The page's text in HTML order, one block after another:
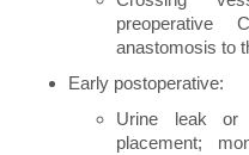
preoperative
anastomosis to
Early postoperative:
Urine leak or
placement;